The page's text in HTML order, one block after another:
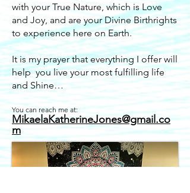
with your True Nature, which is Love
and Joy, and are your Divine Birthrights
to experience here on Earth.
It is my prayer that everything I offer will
help you live your most fulfilling life
and Shine…
You can reach me at:
MikaelaKatherineJones@gmail.co
m